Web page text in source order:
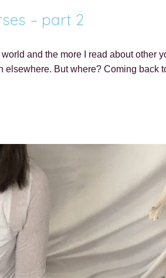
– part 2
and the more I read about other
elsewhere. But where? Coming back